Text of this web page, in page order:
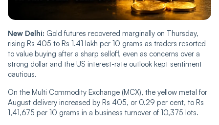
New Delhi: Gold futures recovered marginally on Thursday,
rising Rs 405 to Rs 1.41 lakh per 10 grams as traders resorted
to value buying after a sharp selloff, even as concerns over a
strong dollar and the US interest-rate outlook kept sentiment
cautious.
On the Multi Commodity Exchange (MCX), the yellow metal for
August delivery increased by Rs 405, or 0.29 per cent, to Rs
1,41,675 per 10 grams in a business turnover of 10,375 lots.